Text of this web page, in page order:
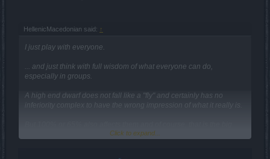
HellenicMacedonian said: ↑
I just play with everyone.
... and just think with full wisdom of what everyone can do,
especially in groups.
Α high end dwarf does not fall like a "fly" and certainly has no
inferiority complex to have the wrong impression of what it really is.
picture, from the beginners to the end players.
Click to expand...